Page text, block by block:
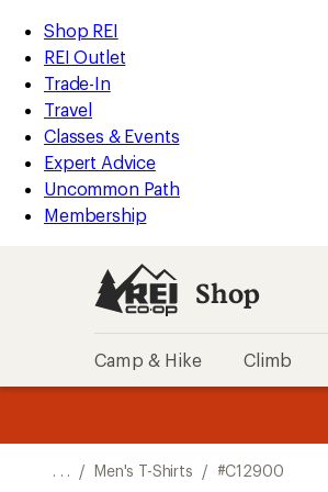
REI
Accessibility
Statement
Skip
to
main
content
Skip
to
Shop
REI
categories
Shop REI
REI Outlet
Trade-In
Travel
Classes & Events
Expert Advice
Uncommon Path
Membership
Shop
Camp & Hike Climb
. . . / Men's T-Shirts / #C12900